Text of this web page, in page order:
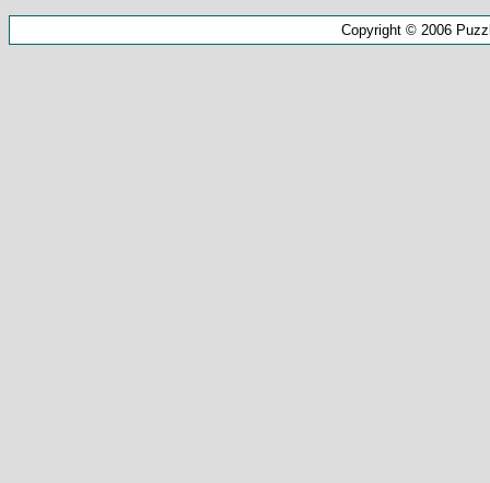
Copyright © 2006